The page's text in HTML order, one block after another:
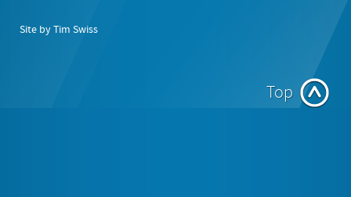
Site by Tim Swiss
Top